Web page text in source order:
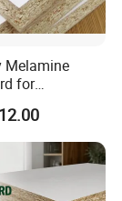
Melamine
for
Wardrobe